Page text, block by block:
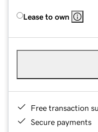
Lease to own
Free transaction
Secure payments